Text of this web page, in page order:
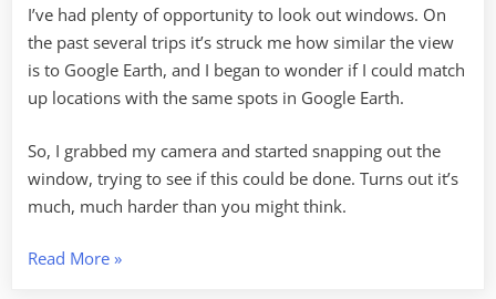
I’ve had plenty of opportunity to look out windows. On
the past several trips it’s struck me how similar the view
is to Google Earth, and I began to wonder if I could match
up locations with the same spots in Google Earth.
So, I grabbed my camera and started snapping out the
window, trying to see if this could be done. Turns out it’s
much, much harder than you might think.
Read More“Matching
»